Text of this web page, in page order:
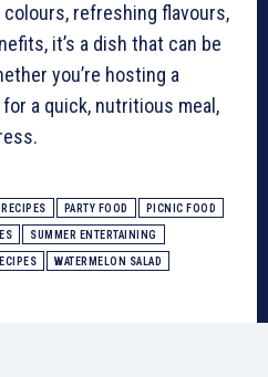
refreshing flavours,
it’s a dish that can be
you’re hosting a
a quick, nutritious meal,
RECIPES PARTY FOOD PICNIC FOOD
SUMMER ENTERTAINING
WATERMELON SALAD